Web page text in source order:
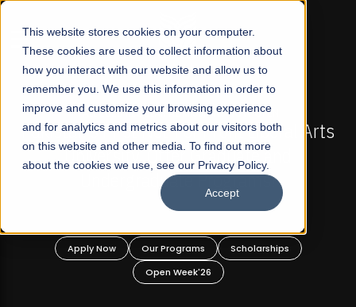
This website stores cookies on your computer.
These cookies are used to collect information about
how you interact with our website and allow us to
remember you. We use this information in order to
improve and customize your browsing experience
and for analytics and metrics about our visitors both
on this website and other media. To find out more
about the cookies we use, see our Privacy Policy.
Accept
☰
FALL 2026 REGULAR ADMISSIONS NOW OPEN
Pakistan's First Not-For Profit Liberal Arts
University, Offer Graduate and
Undergraduate Programs!
Apply Now Our Programs
Scholarships
Open Week'26